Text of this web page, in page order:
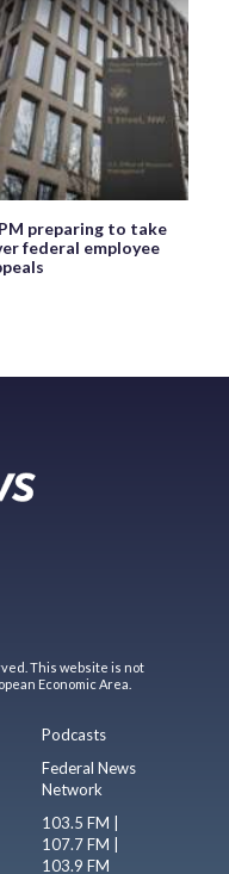
preparing to take
federal employee
This website is not
Economic Area.
Podcasts
Federal News
Network
103.5 FM |
107.7 FM |
103.9 FM